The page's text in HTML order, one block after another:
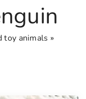
toy animals »